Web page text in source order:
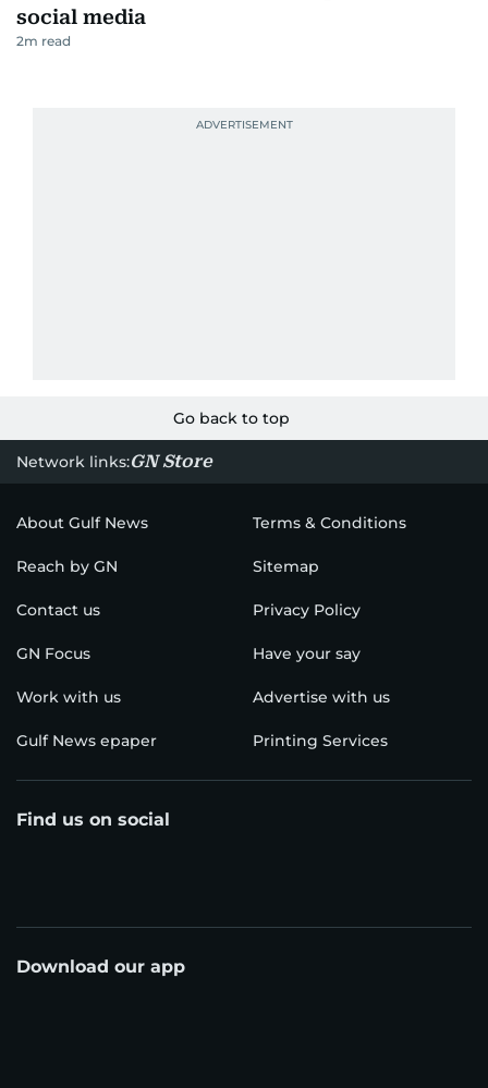
social media
2m read
Go back to top
Network links:GN Store
About Gulf News Terms & Conditions
Reach by GN Sitemap
Contact us Privacy Policy
GN Focus Have your say
Work with us Advertise with us
Gulf News epaper Printing Services
Find us on social
Download our app